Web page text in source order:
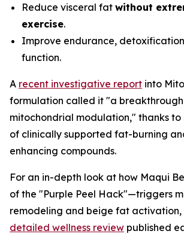
Reduce visceral fat without
exercise.
Improve endurance,
function.
A recent investigative report into
formulation called it "a breakthrough
mitochondrial modulation," thanks to
of clinically supported fat-burning
enhancing compounds.
For an in-depth look at how Maqui
of the "Purple Peel Hack"—triggers
remodeling and beige fat activation,
detailed wellness review published